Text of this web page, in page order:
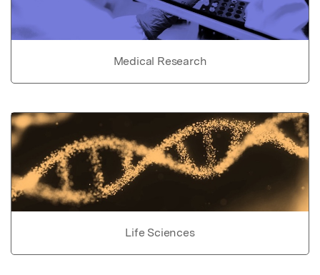
Medical Research
Life Sciences